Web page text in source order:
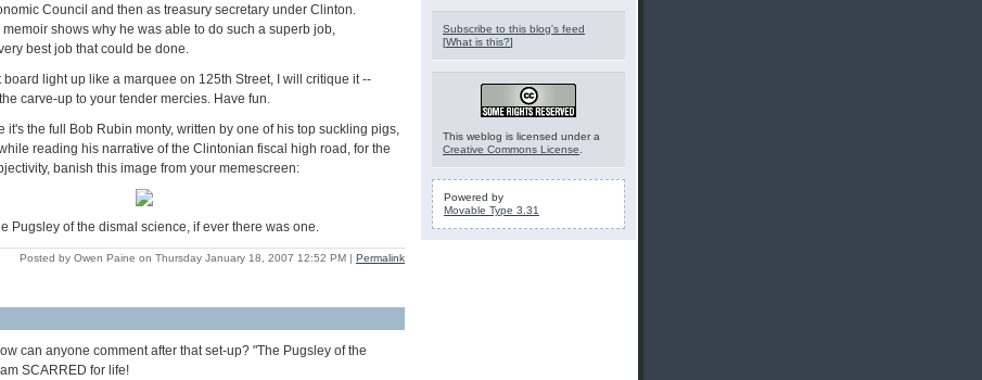
Council and then as treasury secretary under Clinton.
memoir shows why he was able to do such a superb job,
best job that could be done.
board light up like a marquee on 125th Street, I will critique it --
carve-up to your tender mercies. Have fun.
it's the full Bob Rubin monty, written by one of his top suckling pigs,
reading his narrative of the Clintonian fiscal high road, for the
banish this image from your memescreen:
Pugsley of the dismal science, if ever there was one.
Posted by Owen Paine on Thursday January 18, 2007 12:52 PM | Permalink
can anyone comment after that set-up? "The Pugsley of the
SCARRED for life!
Subscribe to this blog's feed
[What is this?]
This weblog is licensed under a
Creative Commons License
Powered by
Movable Type 3.31